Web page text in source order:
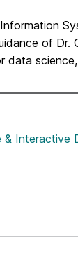
of Dr.
data
&